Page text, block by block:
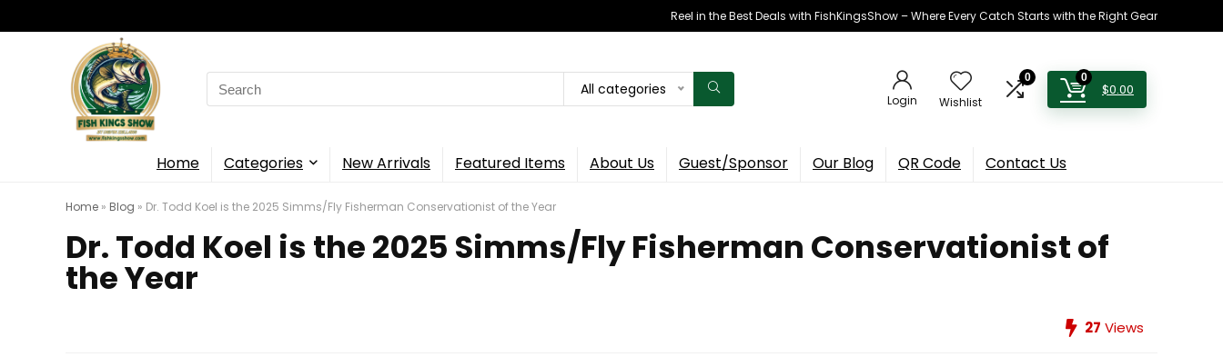
Reel in the Best Deals with FishKingsShow – Where Every Catch Starts with the Right Gear
Search
for:
All categories
Login Wishlist
0 0
$0.00
Home Categories New Arrivals Featured Items About Us Guest/Sponsor Our Blog QR Code Contact Us
Home » Blog » Dr. Todd Koel is the 2025 Simms/Fly Fisherman Conservationist of the Year
Dr. Todd Koel is the 2025 Simms/Fly Fisherman Conservationist of
the Year
27 Views